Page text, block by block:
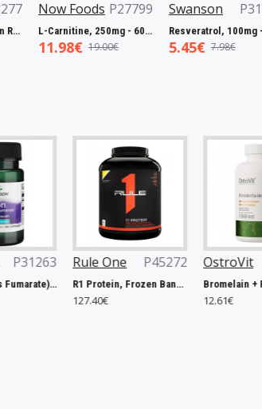
Now Foods P27799
L-Carnitine, 250mg - 60 vcaps
11.98€ 19.00€
Swanson P31983
Resveratrol, 100mg - 30 caps
7.98€
Rule One P45272
R1 Protein, Frozen Banana - 2240g
OstroVit P52168
Bromelain + Papain - 100 caps